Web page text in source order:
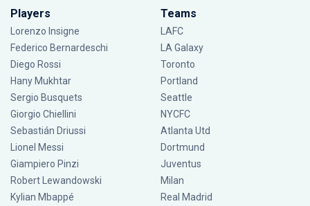
Players
Lorenzo Insigne
Federico Bernardeschi
Diego Rossi
Hany Mukhtar
Sergio Busquets
Giorgio Chiellini
Sebastián Driussi
Lionel Messi
Giampiero Pinzi
Robert Lewandowski
Kylian Mbappé
Teams
LAFC
LA Galaxy
Toronto
Portland
Seattle
NYCFC
Atlanta Utd
Dortmund
Juventus
Milan
Real Madrid